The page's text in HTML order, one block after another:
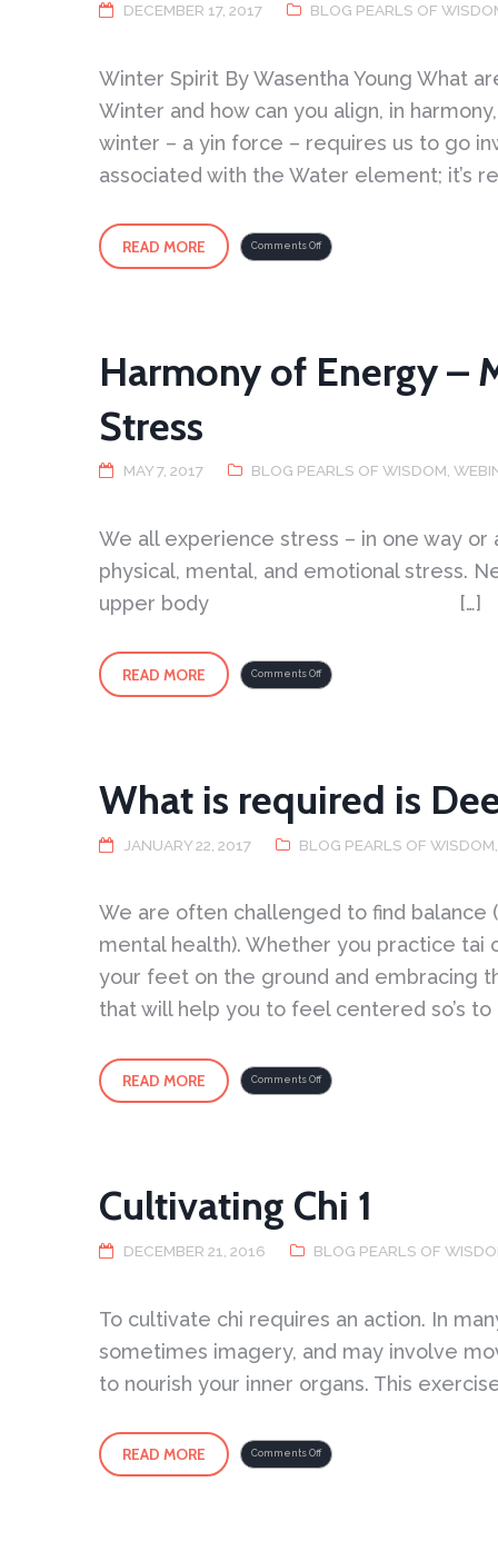
DECEMBER 17, 2017 BLOG PEARLS OF
Winter Spirit By Wasentha Young What
Winter and how can you align, in
winter – a yin force – requires us to go
associated with the Water element; it’s
READ MORE Comments Offon
Winter
Spirit
Harmony of Energy –
Stress
MAY 7, 2017 BLOG PEARLS OF WISDOM,
We all experience stress – in one way
physical, mental, and emotional stress.
upper body […]
READ MORE Comments Offon
Harmony
of
What is required is
JANUARY 22, 2017 BLOG PEARLS OF WISDOM
We are often challenged to find balance
mental health). Whether you practice
your feet on the ground and embracing
that will help you to feel centered so’s to
READ MORE Comments Offon
What
is
Cultivating Chi 1
DECEMBER 21, 2016 BLOG PEARLS OF
To cultivate chi requires an action. In
sometimes imagery, and may involve
to nourish your inner organs. This
READ MORE Comments Offon
Cultivating
Chi